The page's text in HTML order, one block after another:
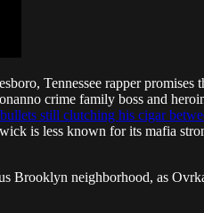
Tennessee rapper promises
crime family boss and
still clutching his cigar
is less known for its mafia
Brooklyn neighborhood, as